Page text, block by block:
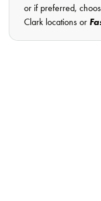
or if preferred,
Clark locations or